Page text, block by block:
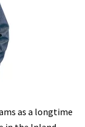
as a longtime